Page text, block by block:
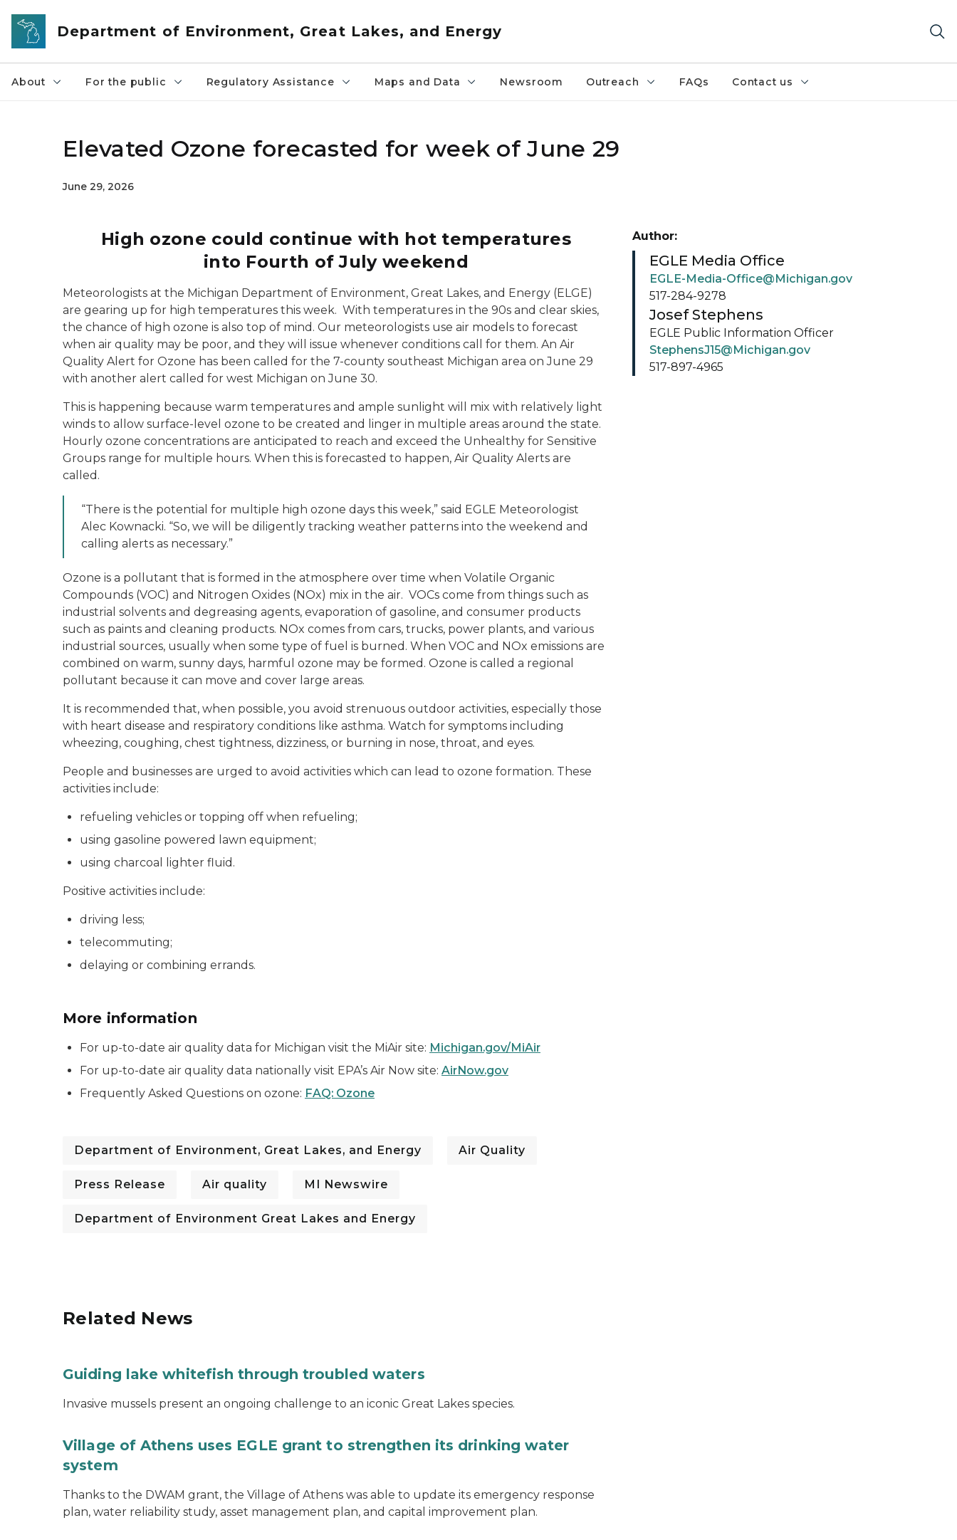
Skip to main content
Department of Environment, Great Lakes, and Energy
About For the public Regulatory Assistance Maps and Data Newsroom Outreach FAQs Contact us
Elevated Ozone forecasted for week of June 29
June 29, 2026
High ozone could continue with hot temperatures
into Fourth of July weekend
Meteorologists at the Michigan Department of Environment, Great Lakes, and Energy (ELGE)
are gearing up for high temperatures this week. With temperatures in the 90s and clear skies,
the chance of high ozone is also top of mind. Our meteorologists use air models to forecast
when air quality may be poor, and they will issue whenever conditions call for them. An Air
Quality Alert for Ozone has been called for the 7-county southeast Michigan area on June 29
with another alert called for west Michigan on June 30.
This is happening because warm temperatures and ample sunlight will mix with relatively light
winds to allow surface-level ozone to be created and linger in multiple areas around the state.
Hourly ozone concentrations are anticipated to reach and exceed the Unhealthy for Sensitive
Groups range for multiple hours. When this is forecasted to happen, Air Quality Alerts are
called.
“There is the potential for multiple high ozone days this week,” said EGLE Meteorologist
Alec Kownacki. “So, we will be diligently tracking weather patterns into the weekend and
calling alerts as necessary.”
Ozone is a pollutant that is formed in the atmosphere over time when Volatile Organic
Compounds (VOC) and Nitrogen Oxides (NOx) mix in the air. VOCs come from things such as
industrial solvents and degreasing agents, evaporation of gasoline, and consumer products
such as paints and cleaning products. NOx comes from cars, trucks, power plants, and various
industrial sources, usually when some type of fuel is burned. When VOC and NOx emissions are
combined on warm, sunny days, harmful ozone may be formed. Ozone is called a regional
pollutant because it can move and cover large areas.
It is recommended that, when possible, you avoid strenuous outdoor activities, especially those
with heart disease and respiratory conditions like asthma. Watch for symptoms including
wheezing, coughing, chest tightness, dizziness, or burning in nose, throat, and eyes.
People and businesses are urged to avoid activities which can lead to ozone formation. These
activities include:
refueling vehicles or topping off when refueling;
using gasoline powered lawn equipment;
using charcoal lighter fluid.
Positive activities include:
driving less;
telecommuting;
delaying or combining errands.
More information
For up-to-date air quality data for Michigan visit the MiAir site: Michigan.gov/MiAir
For up-to-date air quality data nationally visit EPA’s Air Now site: AirNow.gov
Frequently Asked Questions on ozone: FAQ: Ozone
Department of Environment, Great Lakes, and Energy Air Quality
Press Release Air quality MI Newswire
Department of Environment Great Lakes and Energy
Author:
EGLE Media Office
EGLE-Media-Office@Michigan.gov
517-284-9278
Josef Stephens
EGLE Public Information Officer
StephensJ15@Michigan.gov
517-897-4965
Related News
Guiding lake whitefish through troubled waters
Invasive mussels present an ongoing challenge to an iconic Great Lakes species.
Village of Athens uses EGLE grant to strengthen its drinking water
system
Thanks to the DWAM grant, the Village of Athens was able to update its emergency response
plan, water reliability study, asset management plan, and capital improvement plan.